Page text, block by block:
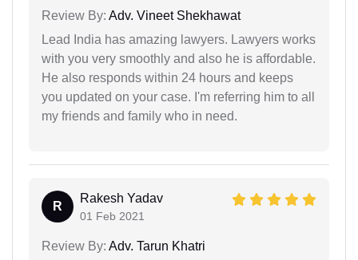
Review By: Adv. Vineet Shekhawat
Lead India has amazing lawyers. Lawyers works
with you very smoothly and also he is affordable.
He also responds within 24 hours and keeps
you updated on your case. I'm referring him to all
my friends and family who in need.
R
Rakesh Yadav
01 Feb 2021
Review By: Adv. Tarun Khatri